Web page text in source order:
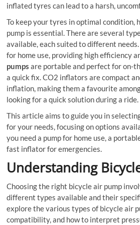
inflated tyres can lead to a harsh,
To keep your tyres in optimal condition,
pump is essential. There are several
available, each suited to different needs.
for home use, providing high efficiency
pumps are portable and perfect for on-
a quick fix. CO2 inflators are compact
inflation, making them a favourite
looking for a quick solution during a ride.
This article aims to guide you in
for your needs, focusing on options
you need a pump for home use, a
fast inflator for emergencies.
Understanding
Choosing the right bicycle air pump
different types available and their
explore the various types of bicycle air
compatibility, and how to interpret